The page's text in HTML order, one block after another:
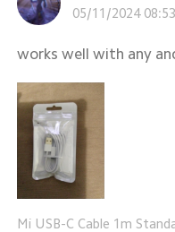
05/11/2024 08:53
works well with any
Mi USB-C Cable 1m